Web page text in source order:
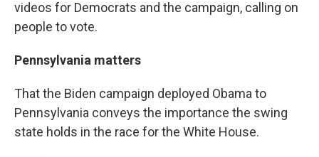
videos for Democrats and the campaign, calling on
people to vote.
Pennsylvania matters
That the Biden campaign deployed Obama to
Pennsylvania conveys the importance the swing
state holds in the race for the White House.